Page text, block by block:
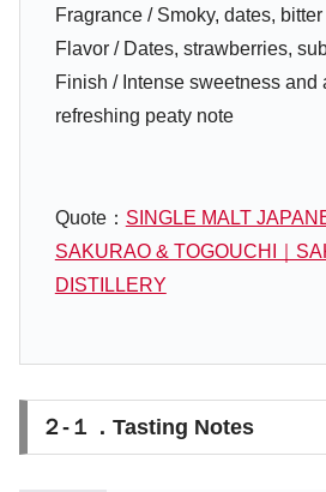
Fragrance / Smoky, dates,
Flavor / Dates, strawberries,
Finish / Intense sweetness and
refreshing peaty note
Quote： SINGLE MALT
SAKURAO & TOGOUCHI｜
DISTILLERY
２-１．Tasting Notes